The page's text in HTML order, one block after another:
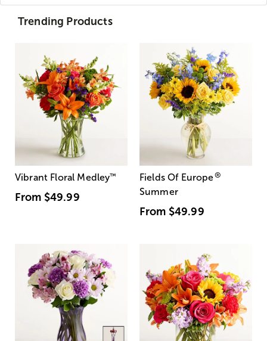
Trending Products
Vibrant Floral Medley™
From $49.99
Fields Of Europe®
Summer
From $49.99